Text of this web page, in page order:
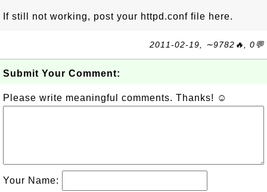
If still not working, post your httpd.conf file here.
2011-02-19, ∼9782🔥, 0💬
Submit Your Comment:
Please write meaningful comments. Thanks! ☺
Your Name: